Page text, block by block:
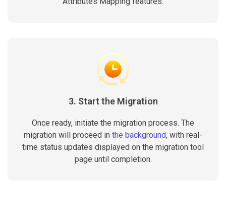
3. Start the Migration
Once ready, initiate the migration process. The
migration will proceed in the background, with real-
time status updates displayed on the migration tool
page until completion.